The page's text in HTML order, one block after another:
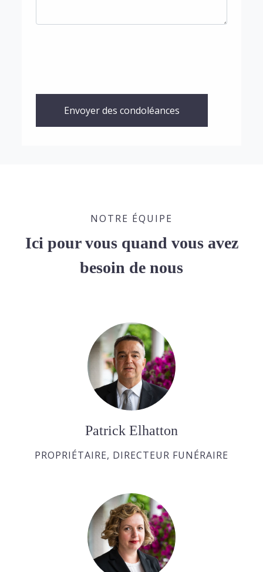
Envoyer des condoléances
NOTRE ÉQUIPE
Ici pour vous quand vous avez
besoin de nous
Patrick Elhatton
PROPRIÉTAIRE, DIRECTEUR FUNÉRAIRE